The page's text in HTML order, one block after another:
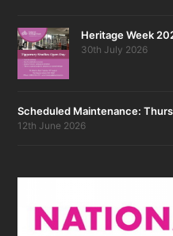
Heritage Week
30th July 2026
Scheduled Maintenance:
12th June 2026